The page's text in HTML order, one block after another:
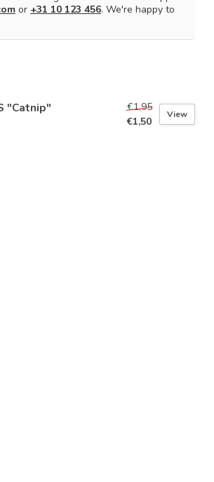
or +31 10 123 456. We're happy to
"Catnip"
€1,95
€1,50
View